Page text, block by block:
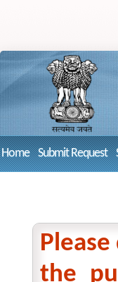
Home Submit Request
the